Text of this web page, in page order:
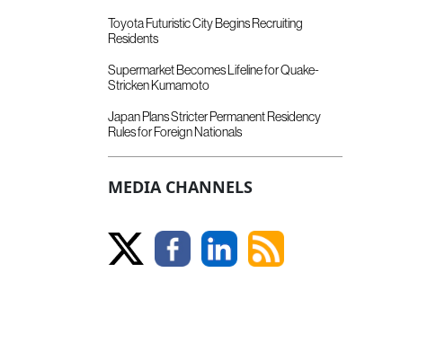
Toyota Futuristic City Begins Recruiting
Residents
Supermarket Becomes Lifeline for Quake-
Stricken Kumamoto
Japan Plans Stricter Permanent Residency
Rules for Foreign Nationals
MEDIA CHANNELS